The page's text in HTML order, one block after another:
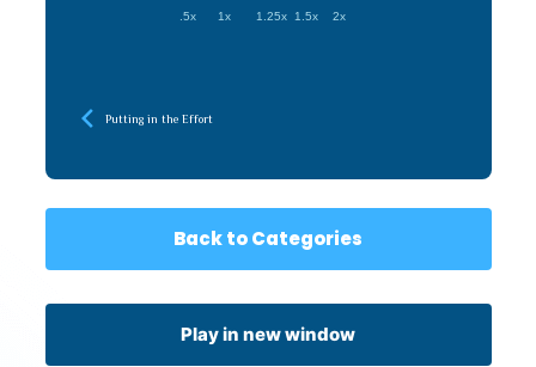
.5x 1x 1.25x 1.5x 2x
Putting in the Effort
Back to Categories
Play in new window